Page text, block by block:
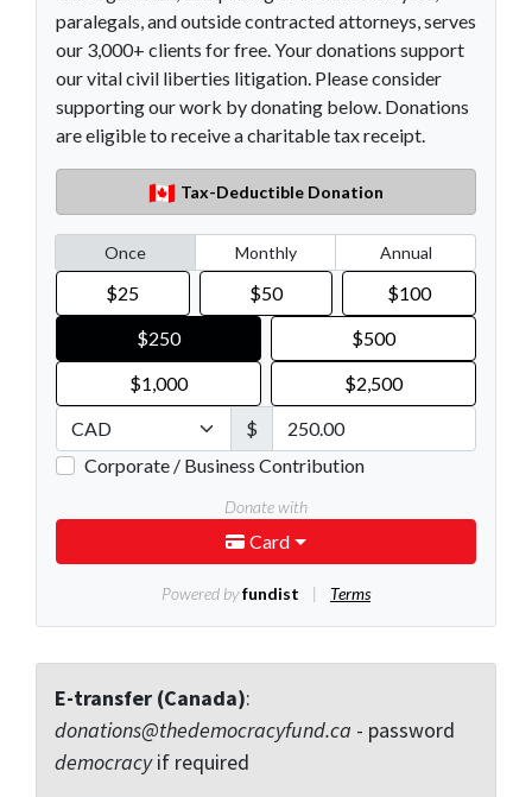
E-transfer (Canada):
donations@thedemocracyfund.ca - password
democracyif required